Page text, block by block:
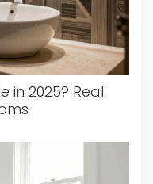
in 2025? Real